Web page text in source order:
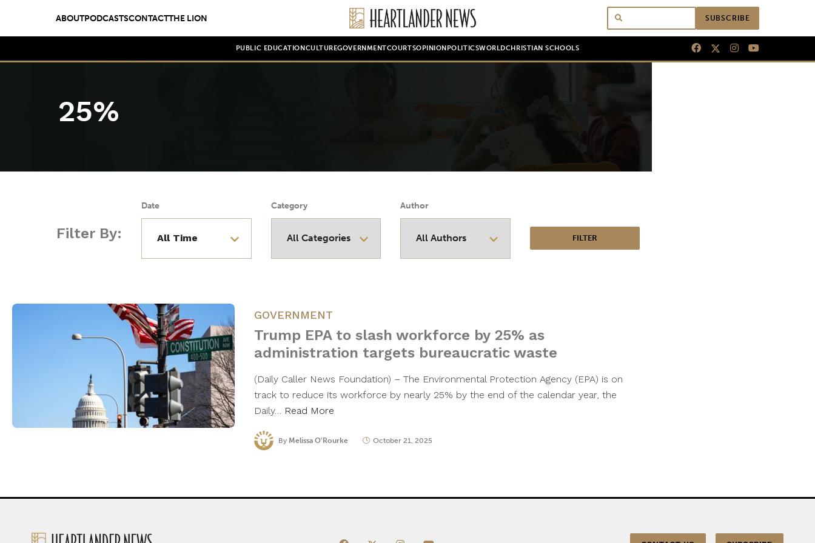
ABOUTPODCASTSCONTACTTHE LION SUBSCRIBE
PUBLIC EDUCATION CULTUREGOVERNMENTCOURTSOPINION POLITICSWORLDCHRISTIAN SCHOOLS
25%
Filter By:
Date Category Author
GOVERNMENT
Trump EPA to slash workforce by 25% as
administration targets bureaucratic waste
(Daily Caller News Foundation) – The Environmental Protection Agency (EPA) is on
track to reduce its workforce by nearly 25% by the end of the calendar year, the
Daily… Read More
By Melissa O'Rourke October 21, 2025